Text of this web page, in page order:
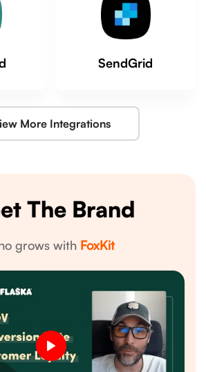
SendGrid
More Integrations
The Brand
grows withFoxKit